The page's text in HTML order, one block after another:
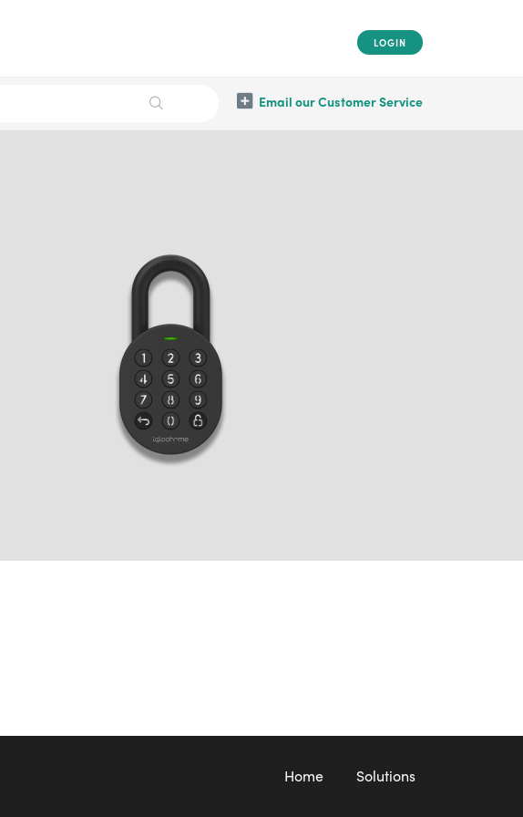
LOGIN
Email our Customer Service
Home Solutions